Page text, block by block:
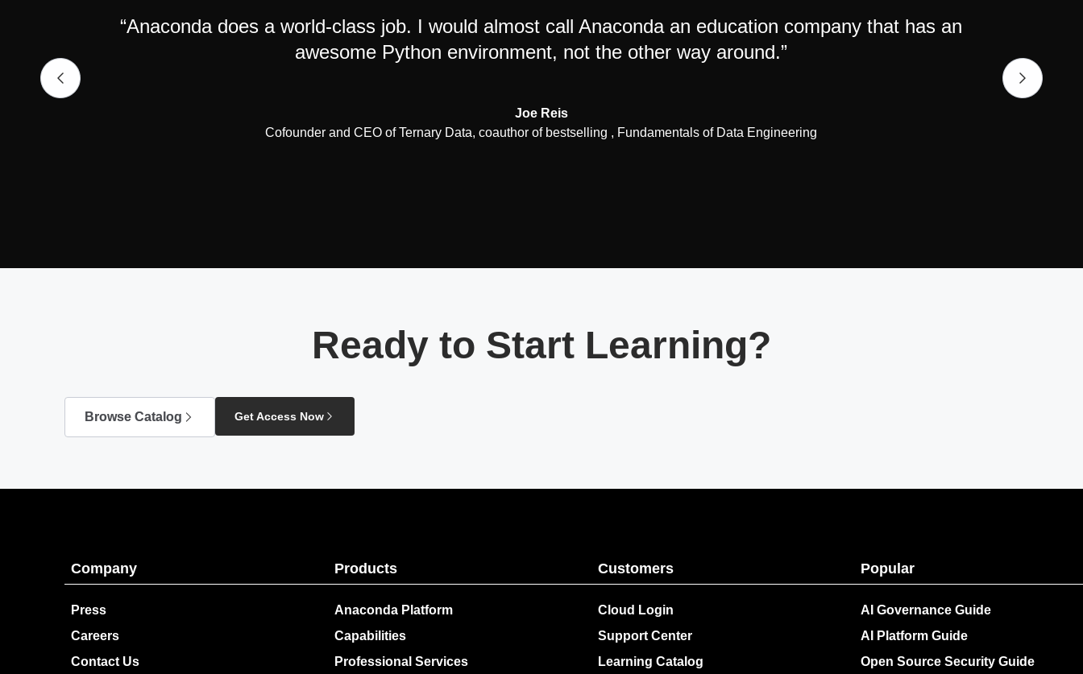
“Anaconda does a world-class job. I would almost call Anaconda an education company that has an
awesome Python environment, not the other way around.”
Joe Reis
Cofounder and CEO of Ternary Data, coauthor of bestselling , Fundamentals of Data Engineering
Ready to Start Learning?
Browse Catalog Get Access Now
Company
Press
Careers
Contact Us
Products
Anaconda Platform
Capabilities
Professional Services
Customers
Cloud Login
Support Center
Learning Catalog
Popular
AI Governance Guide
AI Platform Guide
Open Source Security Guide